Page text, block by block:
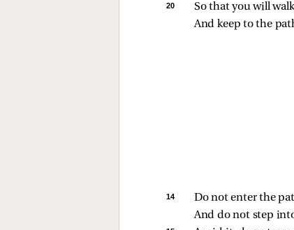
20
So that you will
And keep to the
14
Do not enter the
And do not step